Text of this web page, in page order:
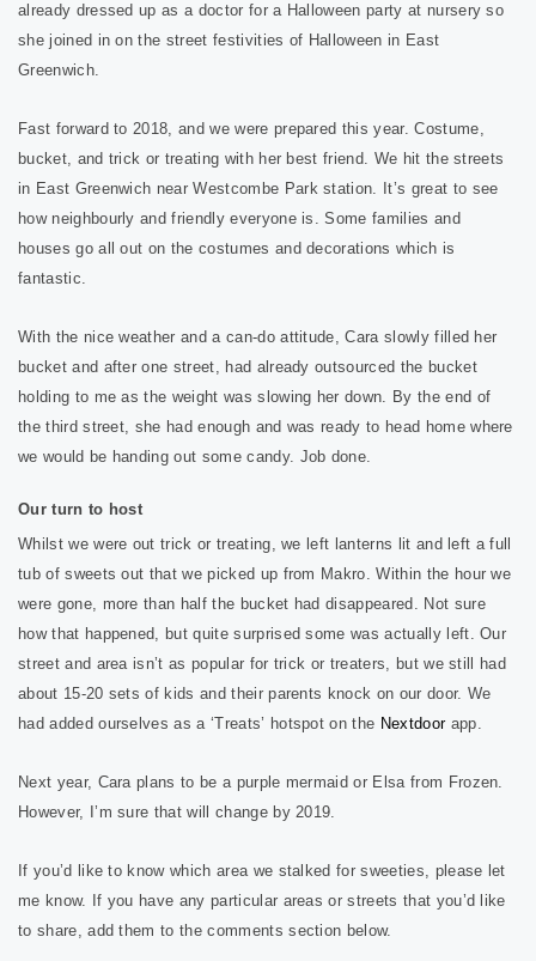
already dressed up as a doctor for a Halloween party at nursery so
she joined in on the street festivities of Halloween in East
Greenwich.
Fast forward to 2018, and we were prepared this year. Costume,
bucket, and trick or treating with her best friend. We hit the streets
in East Greenwich near Westcombe Park station. It’s great to see
how neighbourly and friendly everyone is. Some families and
houses go all out on the costumes and decorations which is
fantastic.
With the nice weather and a can-do attitude, Cara slowly filled her
bucket and after one street, had already outsourced the bucket
holding to me as the weight was slowing her down. By the end of
the third street, she had enough and was ready to head home where
we would be handing out some candy. Job done.
Our turn to host
Whilst we were out trick or treating, we left lanterns lit and left a full
tub of sweets out that we picked up from Makro. Within the hour we
were gone, more than half the bucket had disappeared. Not sure
how that happened, but quite surprised some was actually left. Our
street and area isn’t as popular for trick or treaters, but we still had
about 15-20 sets of kids and their parents knock on our door. We
had added ourselves as a ‘Treats’ hotspot on the Nextdoorapp.
Next year, Cara plans to be a purple mermaid or Elsa from Frozen.
However, I’m sure that will change by 2019.
If you’d like to know which area we stalked for sweeties, please let
me know. If you have any particular areas or streets that you’d like
to share, add them to the comments section below.